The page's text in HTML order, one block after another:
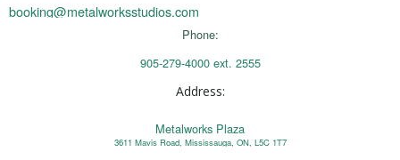
booking@metalworksstudios.com
Phone:
905-279-4000 ext. 2555
Address:
Metalworks Plaza
3611 Mavis Road, Mississauga, ON, L5C 1T7